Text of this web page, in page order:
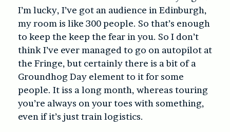
I’m lucky, I’ve got an audience in Edinburgh,
my room is like 300 people. So that’s enough
to keep the keep the fear in you. So I don’t
think I’ve ever managed to go on autopilot at
the Fringe, but certainly there is a bit of a
Groundhog Day element to it for some
people. It iss a long month, whereas touring
you’re always on your toes with something,
even if it’s just train logistics.